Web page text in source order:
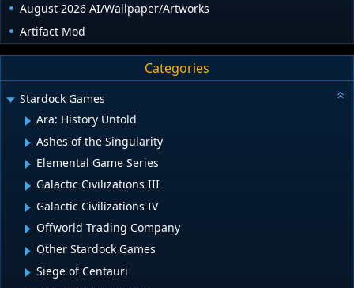
August 2026 AI/Wallpaper/Artworks
Artifact Mod
Categories
Stardock Games
Ara: History Untold
Ashes of the Singularity
Elemental Game Series
Galactic Civilizations III
Galactic Civilizations IV
Offworld Trading Company
Other Stardock Games
Siege of Centauri